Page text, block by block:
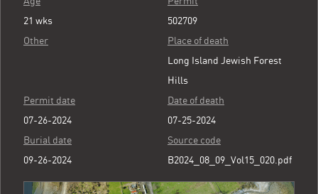
21 wks
Other
502709
Place of death
Long Island Jewish Forest
Hills
Permit date
07-26-2024
Date of death
07-25-2024
Burial date
09-26-2024
Source code
B2024_08_09_Vol15_020.pdf